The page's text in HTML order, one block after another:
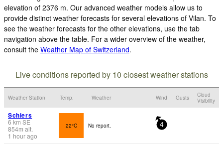
elevation of 2376 m. Our advanced weather models allow us to
provide distinct weather forecasts for several elevations of Vilan. To
see the weather forecasts for the other elevations, use the tab
navigation above the table. For a wider overview of the weather,
consult the Weather Map of Switzerland.
Live conditions reported by 10 closest weather stations
Weather Station Temp. Weather Wind Gusts
Cloud
Visibility
Schiers
6 km SE
854m alt.
1 hour ago
22°C No report. 4